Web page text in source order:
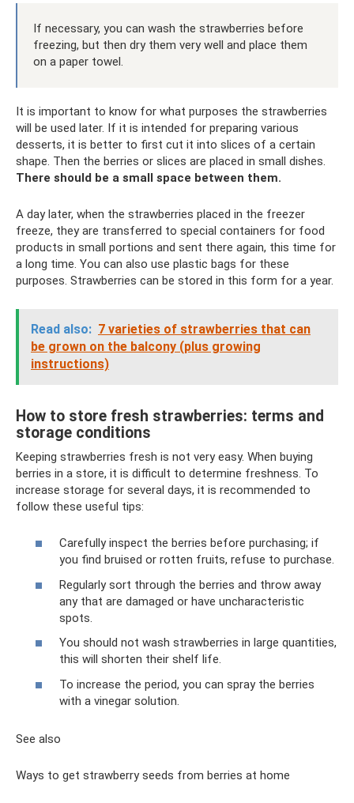
If necessary, you can wash the strawberries before
freezing, but then dry them very well and place them
on a paper towel.
It is important to know for what purposes the strawberries
will be used later. If it is intended for preparing various
desserts, it is better to first cut it into slices of a certain
shape. Then the berries or slices are placed in small dishes.
There should be a small space between them.
A day later, when the strawberries placed in the freezer
freeze, they are transferred to special containers for food
products in small portions and sent there again, this time for
a long time. You can also use plastic bags for these
purposes. Strawberries can be stored in this form for a year.
Read also: 7 varieties of strawberries that can
be grown on the balcony (plus growing
instructions)
How to store fresh strawberries: terms and
storage conditions
Keeping strawberries fresh is not very easy. When buying
berries in a store, it is difficult to determine freshness. To
increase storage for several days, it is recommended to
follow these useful tips:
Carefully inspect the berries before purchasing; if
you find bruised or rotten fruits, refuse to purchase.
Regularly sort through the berries and throw away
any that are damaged or have uncharacteristic
spots.
You should not wash strawberries in large quantities,
this will shorten their shelf life.
To increase the period, you can spray the berries
with a vinegar solution.
See also
Ways to get strawberry seeds from berries at home